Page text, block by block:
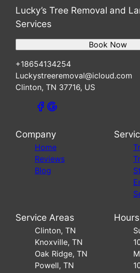
Lucky’s Tree Removal and
Services
+18654134254
Luckystreeremoval@icloud.com
Clinton, TN 37716, US
Book Now
Company
Home
Reviews
Blog
Service Areas
Clinton, TN
Knoxville, TN
Oak Ridge, TN
Powell, TN
Hours